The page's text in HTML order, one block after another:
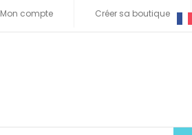
Mon compte Créer sa boutique